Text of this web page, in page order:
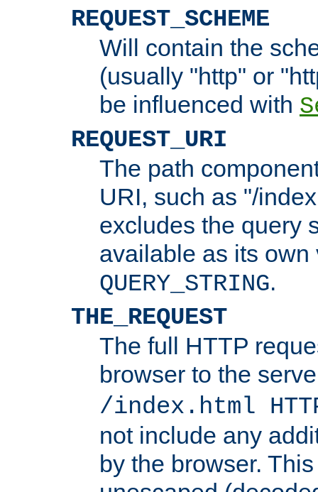
REQUEST_SCHEME
Will contain the
(usually "http" or
be influenced with
REQUEST_URI
The path
URI, such as "/
excludes the query
available as its
QUERY_STRING.
THE_REQUEST
The full HTTP
browser to the
/index.html
not include any
by the browser.